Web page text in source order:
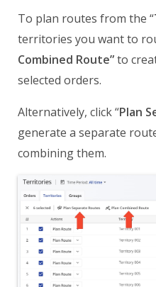
To plan routes from the “
territories you want to
Combined Route”to
selected orders.
Alternatively, click “Plan
generate a separate
combining them.